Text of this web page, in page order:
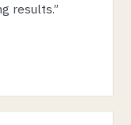
results.”